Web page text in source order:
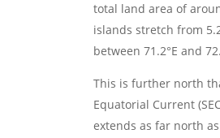
total land area of
islands stretch from
between 71.2°E and
This is further north
Equatorial Current
extends as far north as